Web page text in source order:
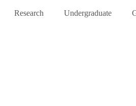
Research Undergraduate